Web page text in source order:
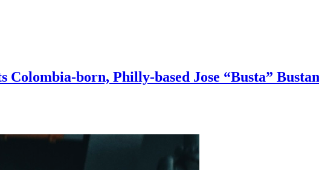
born, Philly-based Jose “Busta”